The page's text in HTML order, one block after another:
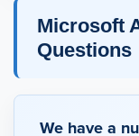
Microsoft
Questions
We have a